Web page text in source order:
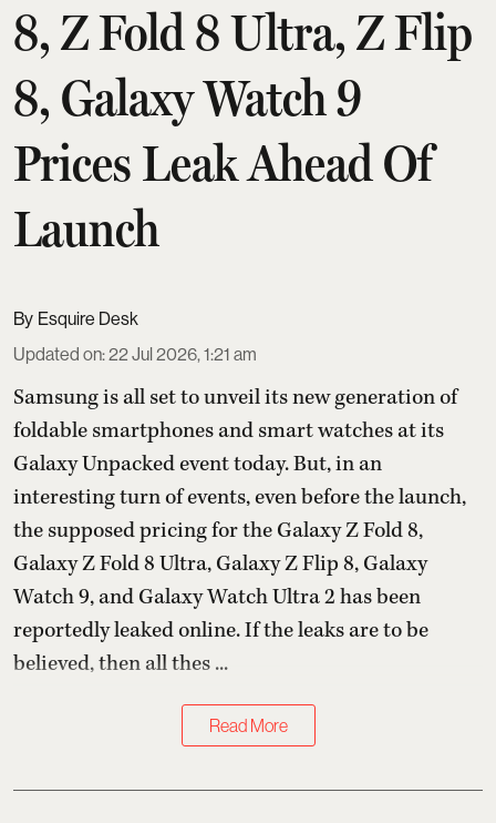
8, Z Fold 8 Ultra, Z Flip
8, Galaxy Watch 9
Prices Leak Ahead Of
Launch
Esquire Desk
Updated on:22 Jul 2026, 1:21 am
Samsung is all set to unveil its new generation of
foldable smartphones and smart watches at its
Galaxy Unpacked event today. But, in an
interesting turn of events, even before the launch,
the supposed pricing for the Galaxy Z Fold 8,
Galaxy Z Fold 8 Ultra, Galaxy Z Flip 8, Galaxy
Watch 9, and Galaxy Watch Ultra 2 has been
reportedly leaked online. If the leaks are to be
believed, then all thes ...
Read More